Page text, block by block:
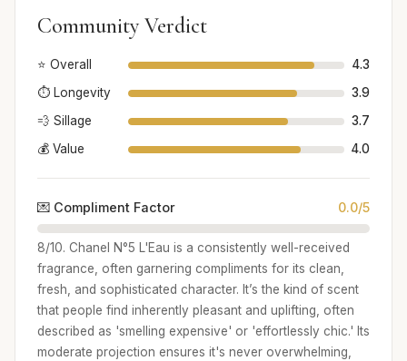
Community Verdict
⭐ Overall
4.3
⏱️ Longevity
3.9
💨 Sillage
3.7
💰 Value
4.0
💌 Compliment Factor 0.0/5
8/10. Chanel N°5 L'Eau is a consistently well-received
fragrance, often garnering compliments for its clean,
fresh, and sophisticated character. It’s the kind of scent
that people find inherently pleasant and uplifting, often
described as 'smelling expensive' or 'effortlessly chic.' Its
moderate projection ensures it's never overwhelming,